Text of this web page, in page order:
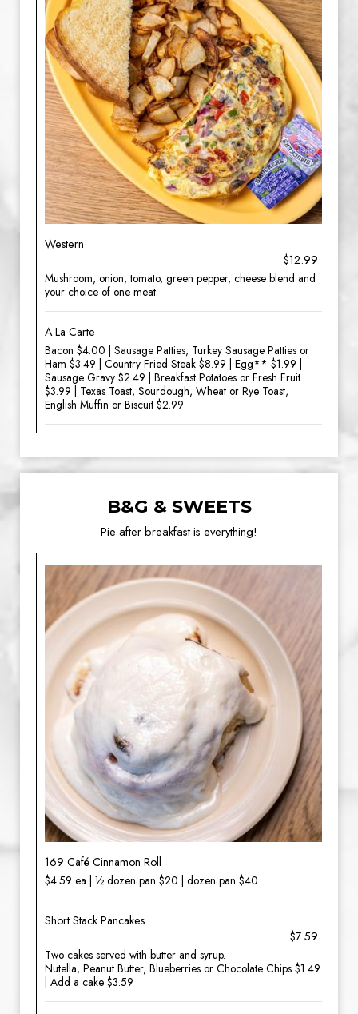
Western
$12.99
Mushroom, onion, tomato, green pepper, cheese blend and
your choice of one meat.
A La Carte
Bacon $4.00 | Sausage Patties, Turkey Sausage Patties or
Ham $3.49 | Country Fried Steak $8.99 | Egg** $1.99 |
Sausage Gravy $2.49 | Breakfast Potatoes or Fresh Fruit
$3.99 | Texas Toast, Sourdough, Wheat or Rye Toast,
English Muffin or Biscuit $2.99
B&G & SWEETS
Pie after breakfast is everything!
169 Café Cinnamon Roll
$4.59 ea | ½ dozen pan $20 | dozen pan $40
Short Stack Pancakes
$7.59
Two cakes served with butter and syrup.
Nutella, Peanut Butter, Blueberries or Chocolate Chips $1.49
| Add a cake $3.59